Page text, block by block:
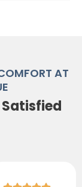
AT